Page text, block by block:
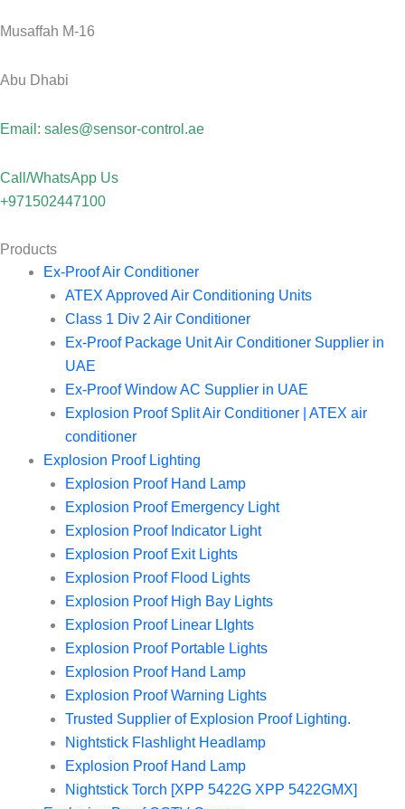
Musaffah M-16
Abu Dhabi
Email: sales@sensor-control.ae
Call/WhatsApp Us
+971502447100
Products
Ex-Proof Air Conditioner
ATEX Approved Air Conditioning Units
Class 1 Div 2 Air Conditioner
Ex-Proof Package Unit Air Conditioner Supplier in
UAE
Ex-Proof Window AC Supplier in UAE
Explosion Proof Split Air Conditioner | ATEX air
conditioner
Explosion Proof Lighting
Explosion Proof Hand Lamp
Explosion Proof Emergency Light
Explosion Proof Indicator Light
Explosion Proof Exit Lights
Explosion Proof Flood Lights
Explosion Proof High Bay Lights
Explosion Proof Linear LIghts
Explosion Proof Portable Lights
Explosion Proof Hand Lamp
Explosion Proof Warning Lights
Trusted Supplier of Explosion Proof Lighting.
Nightstick Flashlight Headlamp
Explosion Proof Hand Lamp
Nightstick Torch [XPP 5422G XPP 5422GMX]